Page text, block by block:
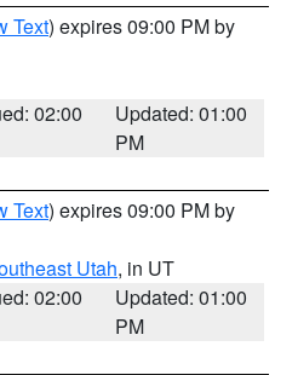
Text) expires 09:00 PM by
02:00
Updated: 01:00
PM
Text) expires 09:00 PM by
Utah, in UT
02:00
Updated: 01:00
PM